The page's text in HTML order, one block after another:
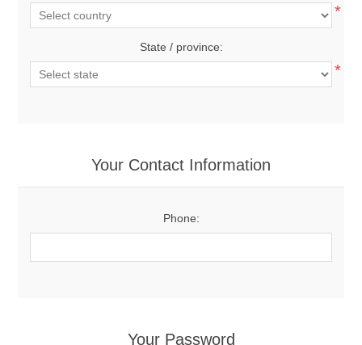
*
State / province:
*
Your Contact Information
Phone:
Your Password